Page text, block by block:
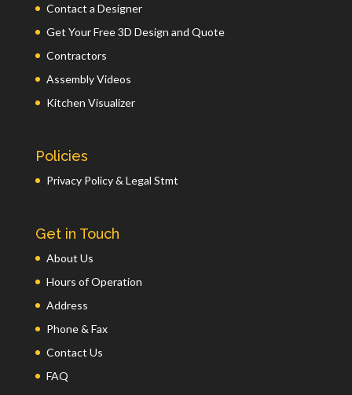
Contact a Designer
Get Your Free 3D Design and Quote
Contractors
Assembly Videos
Kitchen Visualizer
Policies
Privacy Policy & Legal Stmt
Get in Touch
About Us
Hours of Operation
Address
Phone & Fax
Contact Us
FAQ